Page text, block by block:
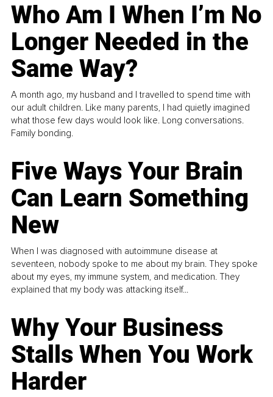
Who Am I When I’m No
Longer Needed in the
Same Way?
A month ago, my husband and I travelled to spend time with
our adult children. Like many parents, I had quietly imagined
what those few days would look like. Long conversations.
Family bonding.
Five Ways Your Brain
Can Learn Something
New
When I was diagnosed with autoimmune disease at
seventeen, nobody spoke to me about my brain. They spoke
about my eyes, my immune system, and medication. They
explained that my body was attacking itself...
Why Your Business
Stalls When You Work
Harder